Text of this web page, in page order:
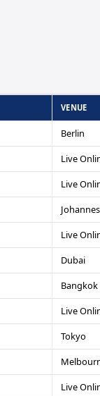
VENUE
Berlin
Live
Live
Live
Dubai
Bangkok
Live
Tokyo
Live